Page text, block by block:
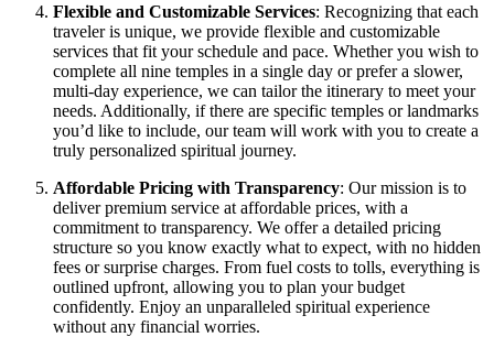
Flexible and Customizable Services: Recognizing that each
traveler is unique, we provide flexible and customizable
services that fit your schedule and pace. Whether you wish to
complete all nine temples in a single day or prefer a slower,
multi-day experience, we can tailor the itinerary to meet your
needs. Additionally, if there are specific temples or landmarks
you’d like to include, our team will work with you to create a
truly personalized spiritual journey.
Affordable Pricing with Transparency: Our mission is to
deliver premium service at affordable prices, with a
commitment to transparency. We offer a detailed pricing
structure so you know exactly what to expect, with no hidden
fees or surprise charges. From fuel costs to tolls, everything is
outlined upfront, allowing you to plan your budget
confidently. Enjoy an unparalleled spiritual experience
without any financial worries.